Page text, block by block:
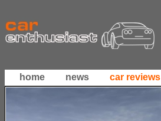
home news car reviews